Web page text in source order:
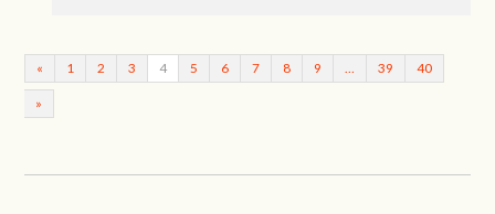
« 1 2 3 4 5 6 7 8 9 39 40
»